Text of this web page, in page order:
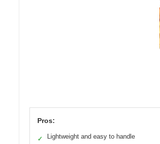
Pros:
✓ Lightweight and easy to handle